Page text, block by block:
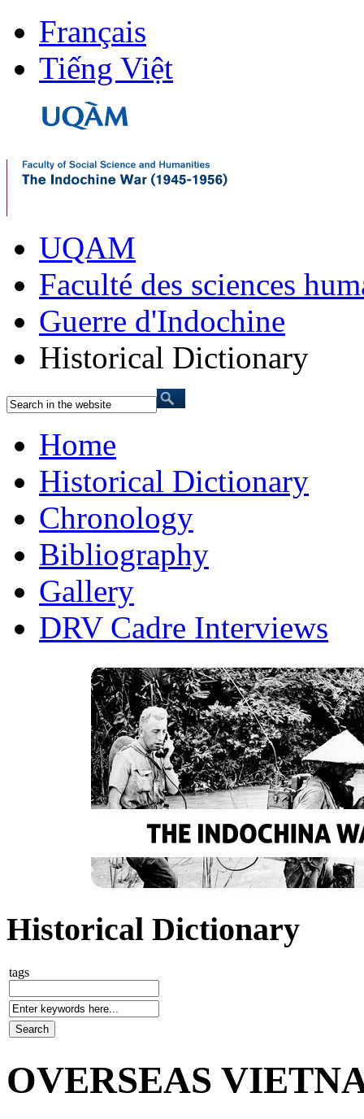
Français
Tiếng Việt
UQAM
Faculté des sciences
Guerre d'Indochine
Historical Dictionary
Home
Historical Dictionary
Chronology
Bibliography
Gallery
DRV Cadre Interviews
Historical Dictionary
tags
OVERSEAS